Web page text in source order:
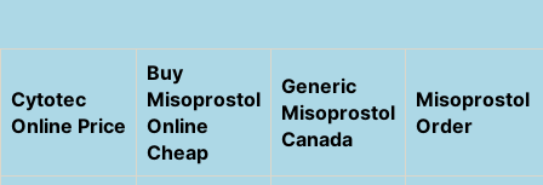
Cytotec
Online Price
Buy
Misoprostol
Online
Cheap
Generic
Misoprostol
Canada
Misoprostol
Order